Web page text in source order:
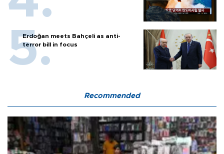
Erdoğan meets Bahçeli as anti-
terror bill in focus
Recommended